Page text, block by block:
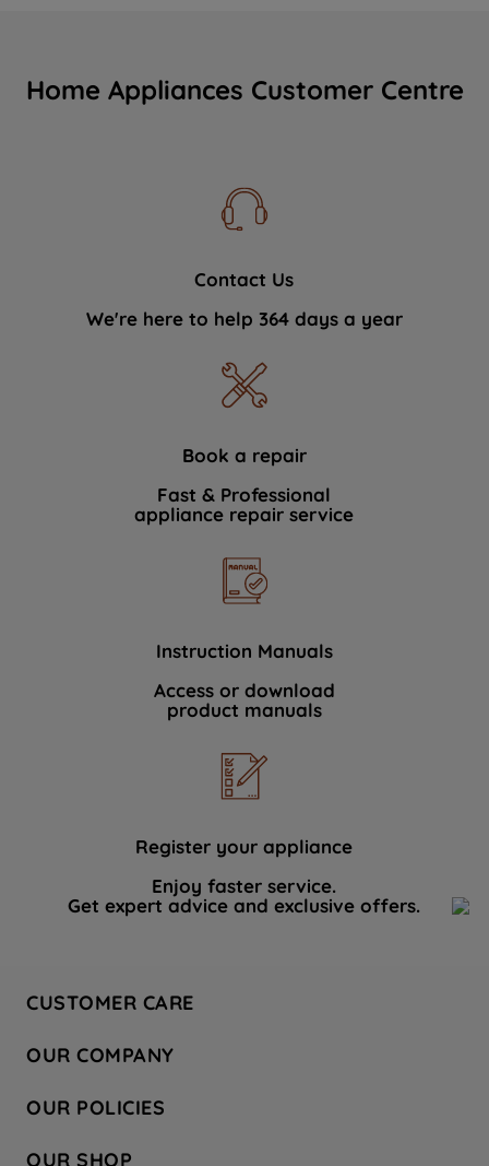
Home Appliances Customer Centre
Contact Us
We're here to help 364 days a year
Book a repair
Fast & Professional
appliance repair service
Instruction Manuals
Access or download
product manuals
Register your appliance
Enjoy faster service.
Get expert advice and exclusive offers.
CUSTOMER CARE
Hotpoint Service
Store Locator
Safety notices
OUR COMPANY
Company Site
Recycling
OUR POLICIES
OUR SHOP